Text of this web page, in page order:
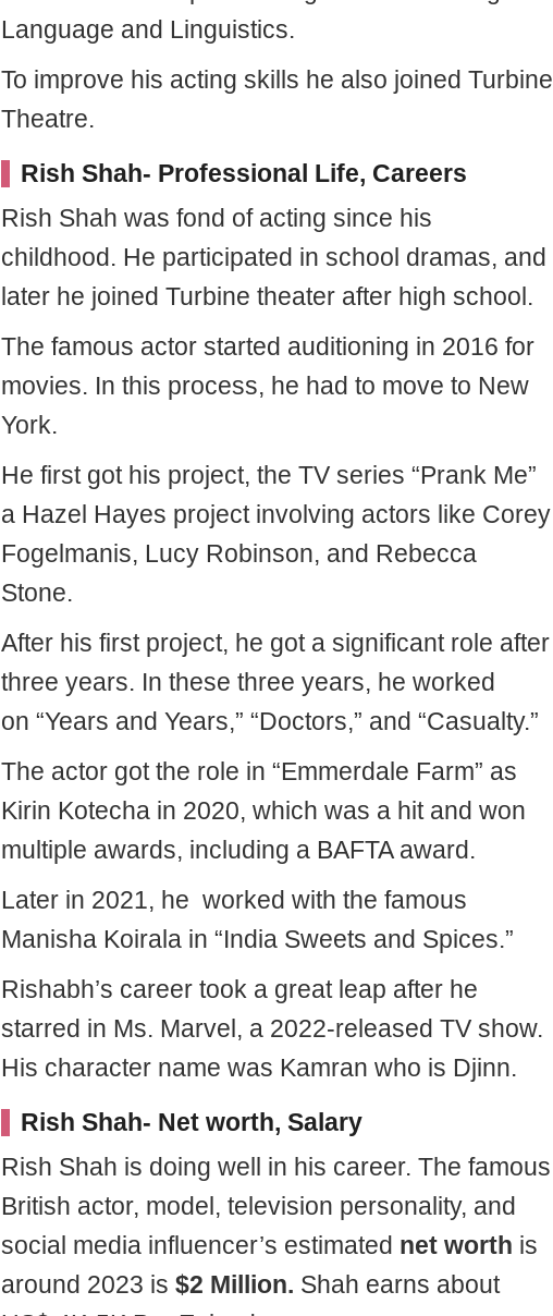
Language and Linguistics.
To improve his acting skills he also joined Turbine
Theatre.
Rish Shah- Professional Life, Careers
Rish Shah was fond of acting since his
childhood. He participated in school dramas, and
later he joined Turbine theater after high school.
The famous actor started auditioning in 2016 for
movies. In this process, he had to move to New
York.
He first got his project, the TV series “Prank Me”
a Hazel Hayes project involving actors like Corey
Fogelmanis, Lucy Robinson, and Rebecca
Stone.
After his first project, he got a significant role after
three years. In these three years, he worked
on “Years and Years,” “Doctors,” and “Casualty.”
The actor got the role in “Emmerdale Farm” as
Kirin Kotecha in 2020, which was a hit and won
multiple awards, including a BAFTA award.
Later in 2021, he worked with the famous
Manisha Koirala in “India Sweets and Spices.”
Rishabh’s career took a great leap after he
starred in Ms. Marvel, a 2022-released TV show.
His character name was Kamran who is Djinn.
Rish Shah- Net worth, Salary
Rish Shah is doing well in his career. The famous
British actor, model, television personality, and
social media influencer’s estimated net worth is
around 2023 is $2 Million. Shah earns about